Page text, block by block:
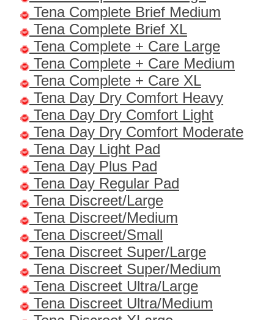
Tena Complete Brief Medium
Tena Complete Brief XL
Tena Complete + Care Large
Tena Complete + Care Medium
Tena Complete + Care XL
Tena Day Dry Comfort Heavy
Tena Day Dry Comfort Light
Tena Day Dry Comfort Moderate
Tena Day Light Pad
Tena Day Plus Pad
Tena Day Regular Pad
Tena Discreet/Large
Tena Discreet/Medium
Tena Discreet/Small
Tena Discreet Super/Large
Tena Discreet Super/Medium
Tena Discreet Ultra/Large
Tena Discreet Ultra/Medium